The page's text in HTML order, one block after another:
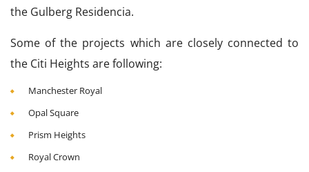
the Gulberg Residencia.
Some of the projects which are closely connected to
the Citi Heights are following:
Manchester Royal
Opal Square
Prism Heights
Royal Crown